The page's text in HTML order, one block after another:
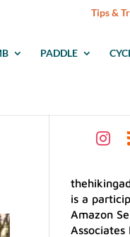
Tips &
PADDLE
is a
Amazon
Associates